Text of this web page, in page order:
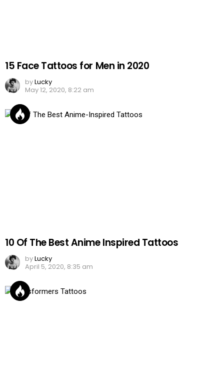
15 Face Tattoos for Men in 2020
byLucky
May 12, 2020, 8:22 am
10 Of The Best Anime Inspired Tattoos
byLucky
April 5, 2020, 8:35 am